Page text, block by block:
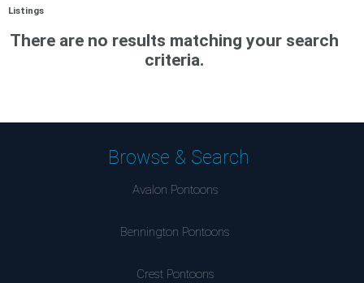
Listings
There are no results matching your search
criteria.
Browse & Search
Avalon Pontoons
Bennington Pontoons
Crest Pontoons